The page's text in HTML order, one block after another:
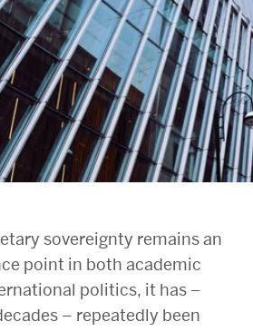
sovereignty remains an
point in both academic
politics, it has –
– repeatedly been